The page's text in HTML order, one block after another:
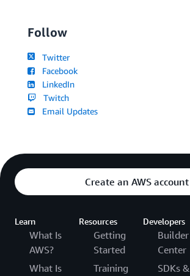
Follow
Twitter
Facebook
LinkedIn
Twitch
Email Updates
Create an AWS account
Learn
What Is
AWS?
What Is
Resources
Getting
Started
Training
Developers
Builder
Center
SDKs &